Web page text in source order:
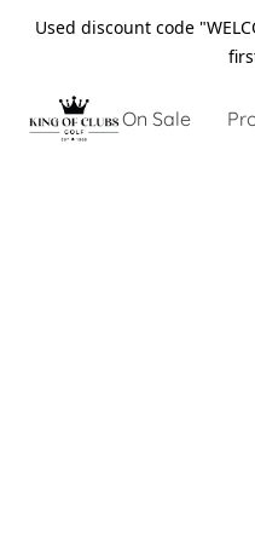
Used discount code
On Sale